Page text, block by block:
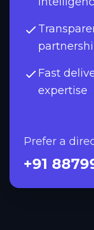
Fast
expertise
Prefer a
+91